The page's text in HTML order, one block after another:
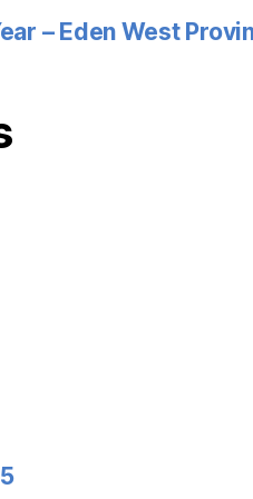
– Eden West